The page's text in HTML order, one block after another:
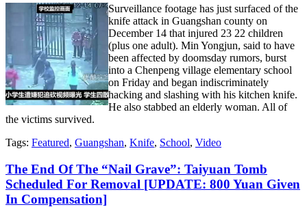
Surveillance footage has just surfaced of the
knife attack in Guangshan county on
December 14 that injured 23 22 children
(plus one adult). Min Yongjun, said to have
been affected by doomsday rumors, burst
into a Chenpeng village elementary school
on Friday and began indiscriminately
hacking and slashing with his kitchen knife.
He also stabbed an elderly woman. All of
the victims survived.
Tags: Featured, Guangshan, Knife, School, Video
The End Of The “Nail Grave”: Taiyuan Tomb
Scheduled For Removal [UPDATE: 800 Yuan Given
In Compensation]